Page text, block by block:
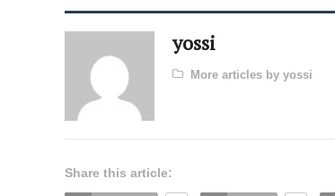
yossi
More articles by yossi
Share this article: